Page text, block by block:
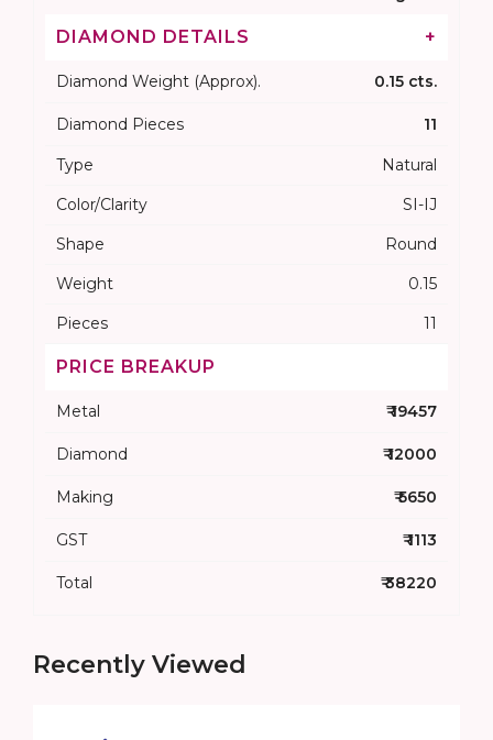
DIAMOND DETAILS +
Diamond Weight (Approx). 0.15 cts.
Diamond Pieces 11
Type
Natural
Color/Clarity
SI-IJ
Shape
Round
Weight
0.15
Pieces
11
PRICE BREAKUP
Metal ₹ 19457
Diamond ₹ 12000
Making ₹ 5650
GST ₹ 1113
Total ₹ 38220
Recently Viewed